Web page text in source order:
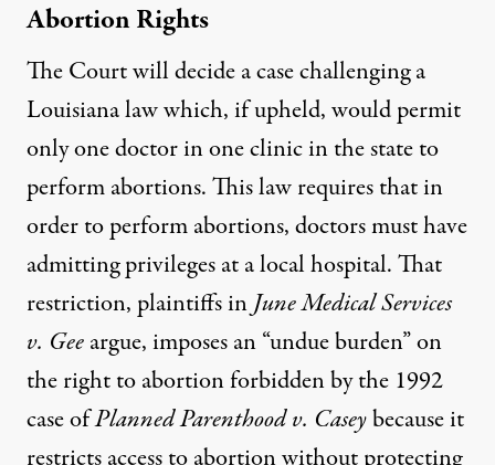
Abortion Rights
The Court will decide a case challenging a
Louisiana law which, if upheld, would permit
only one doctor in one clinic in the state to
perform abortions. This law requires that in
order to perform abortions, doctors must have
admitting privileges at a local hospital. That
restriction, plaintiffs inJune Medical Services
v. Geeargue, imposes an “undue burden” on
the right to abortion forbidden by the 1992
case ofPlanned Parenthood v. Caseybecause it